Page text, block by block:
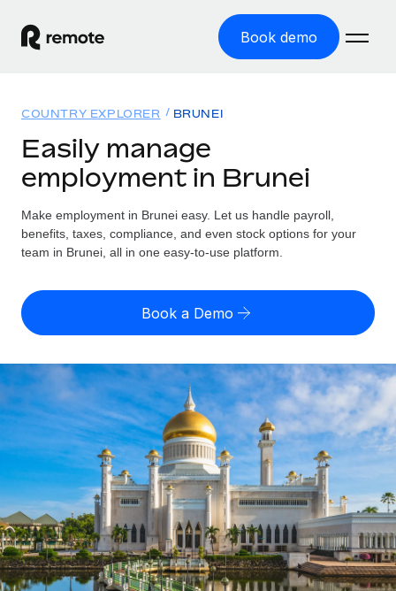
Book demo
GLOBAL EMPLOYMENT
Global Payroll
Run compliant payroll easily
Expand globally with zero entity cost
Contractor Management
Onboard and manage contractors globally
PEO
Outsource complex employment tasks
INFRASTRUCTURE
Remote Embedded
Seamlessly integrate HR into workflows
Solutions
GLOBAL COVERAGE
Country Explorer
US State Explorer
Compare Remote
See how we stack up against others
GROWTH STAGE
Startups
Agile global HR & payroll solutions for growing
companies
Mid-market
Expand teams with tailored HR solutions
Resources
Misclassification risk calculator
Check employee misclassification risk by country
Calculate total employee costs in any country
Contractor payout calculator
Explore currency options and payout speeds for global
contractors
LEARN WITH REMOTE
Research & Guides
Case studies
Pricing
English (United States)
English
Nederlands
Français
Deutsch
Español
Login
COUNTRY EXPLORER BRUNEI
Easily manage
employment in Brunei
Make employment in Brunei easy. Let us handle payroll,
benefits, taxes, compliance, and even stock options for your
team in Brunei, all in one easy-to-use platform.
Book a Demo